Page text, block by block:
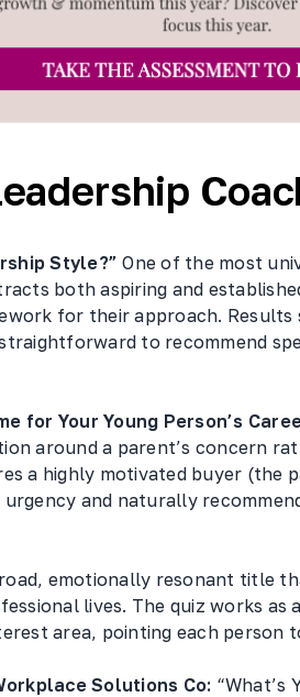
Style?” One of the most
both aspiring and
for their approach. Results
to recommend
for Your Young Person’s
around a parent’s concern
a highly motivated buyer (the
and naturally
emotionally resonant title
lives. The quiz works as
area, pointing each
Solutions Co: “What’s